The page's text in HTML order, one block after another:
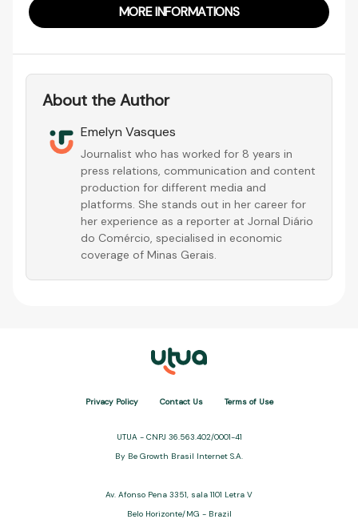
MORE INFORMATIONS
About the Author
Emelyn Vasques
Journalist who has worked for 8 years in
press relations, communication and content
production for different media and
platforms. She stands out in her career for
her experience as a reporter at Jornal Diário
do Comércio, specialised in economic
coverage of Minas Gerais.
Privacy Policy Contact Us Terms of Use
UTUA - CNPJ 36.563.402/0001-41
By Be Growth Brasil Internet S.A.
Av. Afonso Pena 3351, sala 1101 Letra V
Belo Horizonte/MG - Brazil